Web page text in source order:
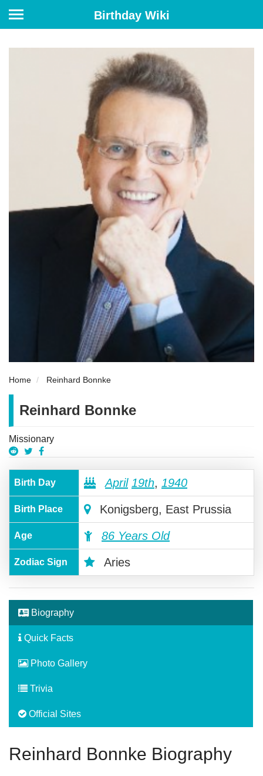
Birthday Wiki
Home Reinhard Bonnke
Reinhard Bonnke
Missionary
Birth Day April 19th, 1940
Birth Place Konigsberg, East Prussia
Age 86 Years Old
Zodiac Sign Aries
Biography
Quick Facts
Photo Gallery
Trivia
Official Sites
Reinhard Bonnke Biography